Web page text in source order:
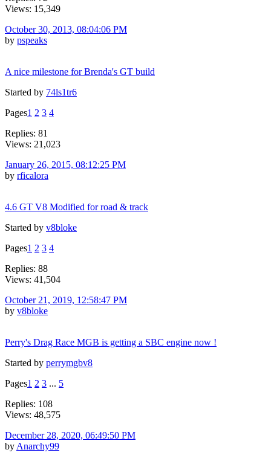
Views: 15,349
October 30, 2013, 08:04:06 PM
by pspeaks
A nice milestone for Brenda's GT build
Started by 74ls1tr6
Pages1 2 3 4
Replies: 81
Views: 21,023
January 26, 2015, 08:12:25 PM
by rficalora
4.6 GT V8 Modified for road & track
Started by v8bloke
Pages1 2 3 4
Replies: 88
Views: 41,504
October 21, 2019, 12:58:47 PM
by v8bloke
Perry's Drag Race MGB is getting a SBC engine now !
Started by perrymgbv8
Pages1 2 3 ... 5
Replies: 108
Views: 48,575
December 28, 2020, 06:49:50 PM
by Anarchy99